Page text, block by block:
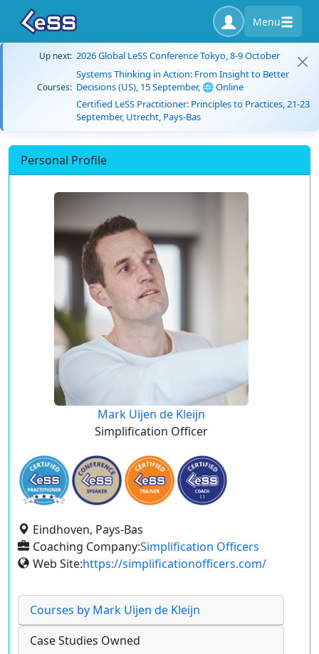
Menu
Up next: 2026 Global LeSS Conference Tokyo, 8-9 October
Courses:
Systems Thinking in Action: From Insight to Better
Decisions (US), 15 September, 🌐 Online
Certified LeSS Practitioner: Principles to Practices, 21-23
September, Utrecht, Pays-Bas
Personal Profile
Mark Uijen de Kleijn
Simplification Officer
Eindhoven, Pays-Bas
Coaching Company:Simplification Officers
Web Site:https://simplificationofficers.com/
Courses by Mark Uijen de Kleijn
Case Studies Owned